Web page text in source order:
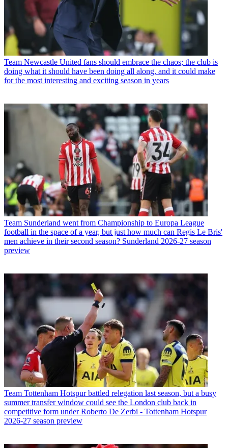
Team Newcastle United fans should embrace the chaos; the club is
doing what it should have been doing all along, and it could make
for the most interesting and exciting season in years
Team Sunderland went from Championship to Europa League
football in the space of a year, but just how much can Regis Le Bris'
men achieve in their second season? Sunderland 2026-27 season
preview
Team Tottenham Hotspur battled relegation last season, but a busy
summer transfer window could see the London club back in
competitive form under Roberto De Zerbi - Tottenham Hotspur
2026-27 season preview